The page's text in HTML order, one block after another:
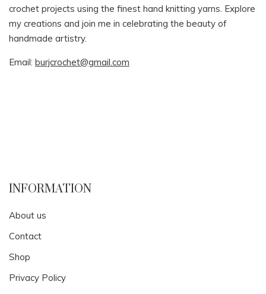
crochet projects using the finest hand knitting yarns. Explore
my creations and join me in celebrating the beauty of
handmade artistry.
Email: burjcrochet@gmail.com
INFORMATION
About us
Contact
Shop
Privacy Policy